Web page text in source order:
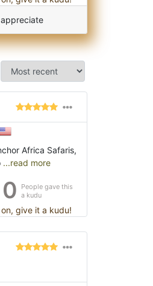
Africa Safaris,
...read more
0
People gave this
a kudu
give it a kudu!